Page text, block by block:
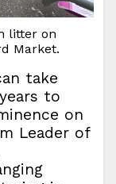
litter on
Market.
take
to
on
Leader of